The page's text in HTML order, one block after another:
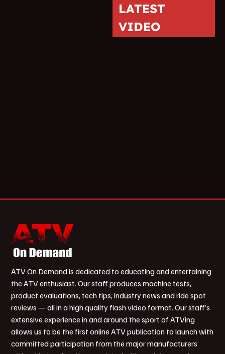
LATEST
VIDEO
ATV On Demand is dedicated to educating and entertaining
the ATV enthusiast. Our staff produces machine tests,
product evaluations, tech tips, industry news and ride spot
reviews — all in a high quality flash video format. Our staff’s
extensive experience in and around the sport of ATVing
allows us to be the first online ATV publication to launch with
committed participation from the major manufacturers